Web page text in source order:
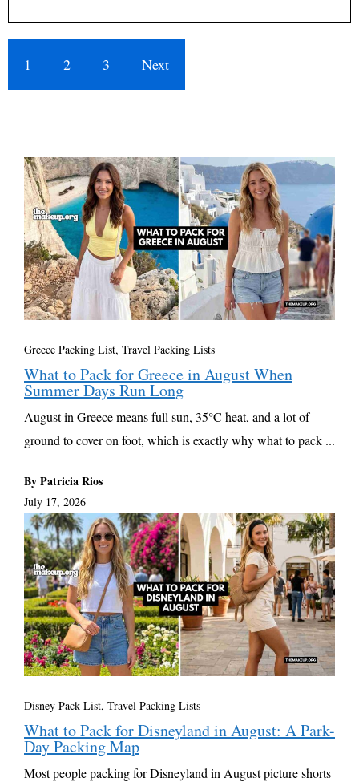
1 2 3 Next
Greece Packing List, Travel Packing Lists
What to Pack for Greece in August When
Summer Days Run Long
August in Greece means full sun, 35°C heat, and a lot of
ground to cover on foot, which is exactly why what to pack ...
By Patricia Rios
July 17, 2026
Disney Pack List, Travel Packing Lists
What to Pack for Disneyland in August: A Park-
Day Packing Map
Most people packing for Disneyland in August picture shorts